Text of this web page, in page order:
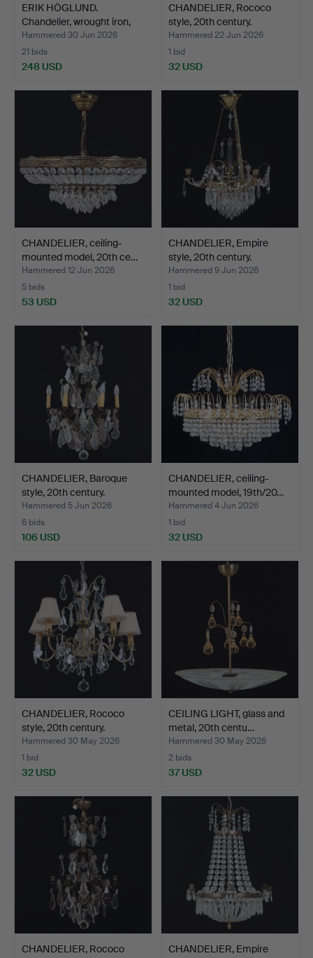
ERIK HÖGLUND.
Chandelier, wrought iron,
Bo…
Hammered 30 Jun 2026
21 bids
248 USD
CHANDELIER, Rococo
style, 20th century.
Hammered 22 Jun 2026
1 bid
32 USD
CHANDELIER, ceiling-
mounted model, 20th ce…
Hammered 12 Jun 2026
5 bids
53 USD
CHANDELIER, Empire
style, 20th century.
Hammered 9 Jun 2026
1 bid
32 USD
CHANDELIER, Baroque
style, 20th century.
Hammered 5 Jun 2026
6 bids
106 USD
CHANDELIER, ceiling-
mounted model, 19th/20…
Hammered 4 Jun 2026
1 bid
32 USD
CHANDELIER, Rococo
style, 20th century.
Hammered 30 May 2026
1 bid
32 USD
CEILING LIGHT, glass and
metal, 20th centu…
Hammered 30 May 2026
2 bids
37 USD
CHANDELIER, Rococo
CHANDELIER, Empire